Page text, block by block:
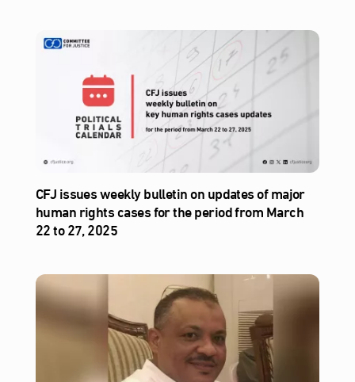
CFJ issues weekly bulletin on updates of major
human rights cases for the period from March
22 to 27, 2025